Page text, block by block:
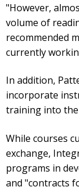
"However,
volume of
recommended
currently
In addition,
incorporate
training into
While courses
exchange,
programs in
and "contracts